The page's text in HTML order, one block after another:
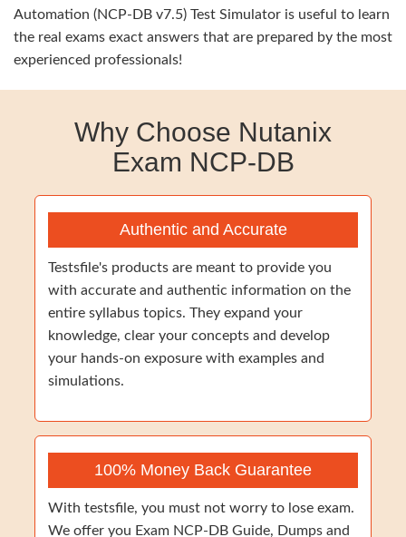
Automation (NCP-DB v7.5) Test Simulator is useful to learn
the real exams exact answers that are prepared by the most
experienced professionals!
Why Choose Nutanix
Exam NCP-DB
Authentic and Accurate
Testsfile's products are meant to provide you
with accurate and authentic information on the
entire syllabus topics. They expand your
knowledge, clear your concepts and develop
your hands-on exposure with examples and
simulations.
100% Money Back Guarantee
With testsfile, you must not worry to lose exam.
We offer you Exam NCP-DB Guide, Dumps and